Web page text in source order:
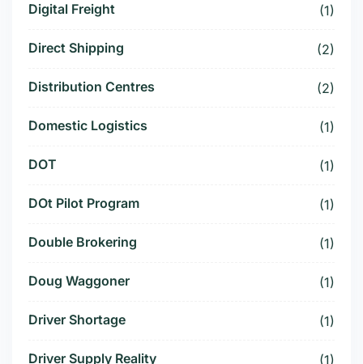
Digital Freight (1)
Direct Shipping (2)
Distribution Centres (2)
Domestic Logistics (1)
DOT (1)
DOt Pilot Program (1)
Double Brokering (1)
Doug Waggoner (1)
Driver Shortage (1)
Driver Supply Reality (1)